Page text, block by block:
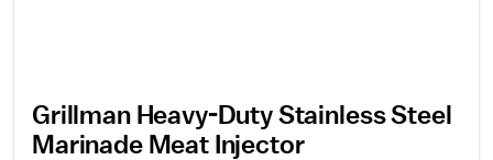
Grillman Heavy-Duty Stainless Steel
Marinade Meat Injector